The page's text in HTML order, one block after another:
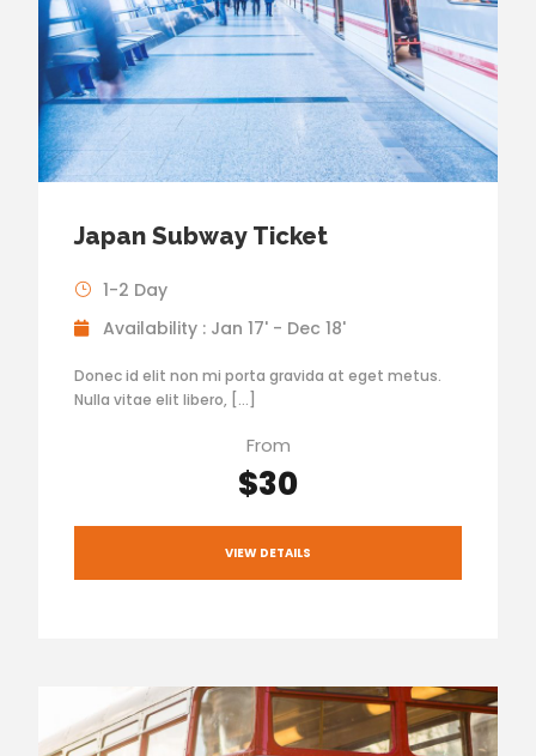
Japan Subway Ticket
1-2 Day
Availability : Jan 17' - Dec 18'
Donec id elit non mi porta gravida at eget metus.
Nulla vitae elit libero, […]
From
$30
VIEW DETAILS